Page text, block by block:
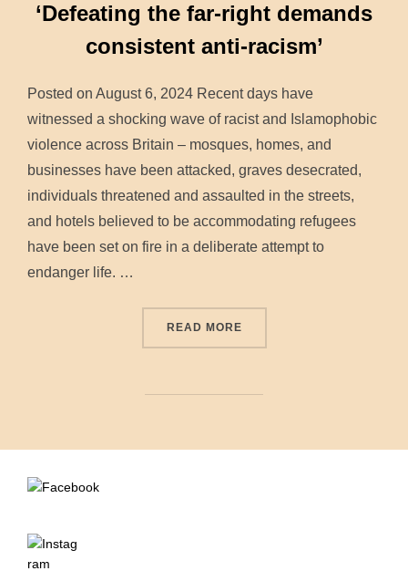
‘Defeating the far-right demands
consistent anti-racism’
Posted on August 6, 2024 Recent days have
witnessed a shocking wave of racist and Islamophobic
violence across Britain – mosques, homes, and
businesses have been attacked, graves desecrated,
individuals threatened and assaulted in the streets,
and hotels believed to be accommodating refugees
have been set on fire in a deliberate attempt to
endanger life. …
READ MORE“STATEMENT FROM